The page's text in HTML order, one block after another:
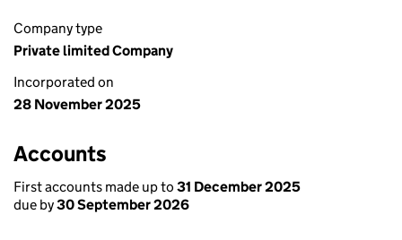
Company type
Private limited Company
Incorporated on
28 November 2025
Accounts
First accounts made up to 31 December 2025
due by30 September 2026